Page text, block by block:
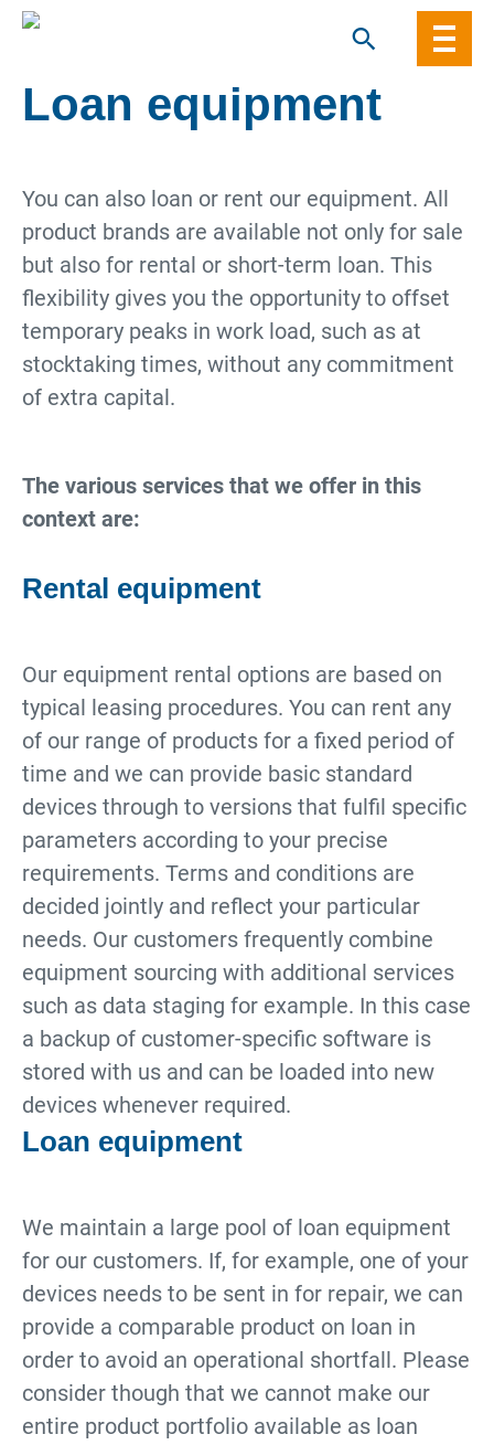
Skip
content
Loan equipment
You can also loan or rent our equipment. All
product brands are available not only for sale
but also for rental or short-term loan. This
flexibility gives you the opportunity to offset
temporary peaks in work load, such as at
stocktaking times, without any commitment
of extra capital.
The various services that we offer in this
context are:
Rental equipment
Our equipment rental options are based on
typical leasing procedures. You can rent any
of our range of products for a fixed period of
time and we can provide basic standard
devices through to versions that fulfil specific
parameters according to your precise
requirements. Terms and conditions are
decided jointly and reflect your particular
needs. Our customers frequently combine
equipment sourcing with additional services
such as data staging for example. In this case
a backup of customer-specific software is
stored with us and can be loaded into new
devices whenever required.
Loan equipment
We maintain a large pool of loan equipment
for our customers. If, for example, one of your
devices needs to be sent in for repair, we can
provide a comparable product on loan in
order to avoid an operational shortfall. Please
consider though that we cannot make our
entire product portfolio available as loan